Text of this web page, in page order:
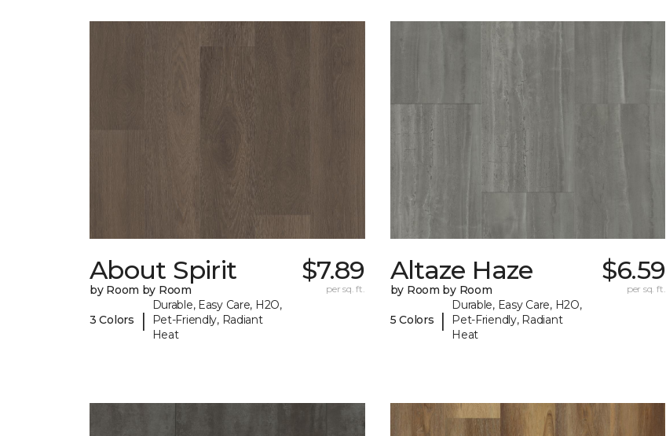
About Spirit
by Room by Room
3 Colors |
Durable, Easy Care, H2O,
Pet-Friendly, Radiant
Heat
$7.89
per sq. ft.
Altaze Haze
by Room by Room
5 Colors |
Durable, Easy Care, H2O,
Pet-Friendly, Radiant
Heat
$6.59
per sq. ft.